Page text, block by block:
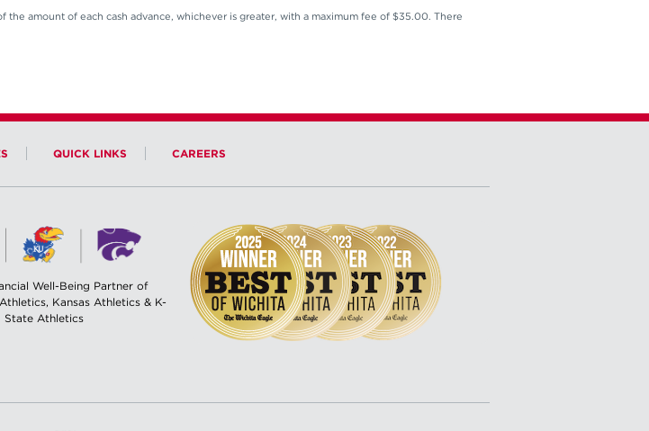
the amount of each cash advance, whichever is greater, with a maximum fee of $35.00. There
QUICK LINKS CAREERS
Well-Being Partner of
Kansas Athletics & K-
State Athletics